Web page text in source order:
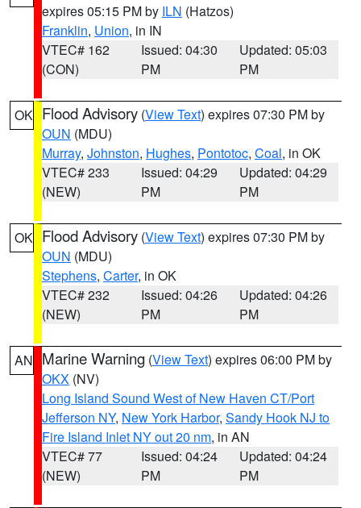
expires 05:15 PM by ILN (Hatzos)
Franklin, Union, in IN
VTEC# 162
(CON)
Issued: 04:30
PM
Updated: 05:03
PM
OK Flood Advisory (View Text) expires 07:30 PM by
OUN (MDU)
Murray, Johnston, Hughes, Pontotoc, Coal, in OK
VTEC# 233
(NEW)
Issued: 04:29
PM
Updated: 04:29
PM
OK Flood Advisory (View Text) expires 07:30 PM by
OUN (MDU)
Stephens, Carter, in OK
VTEC# 232
(NEW)
Issued: 04:26
PM
Updated: 04:26
PM
AN Marine Warning (View Text) expires 06:00 PM by
OKX (NV)
Long Island Sound West of New Haven CT/Port
Jefferson NY, New York Harbor, Sandy Hook NJ to
Fire Island Inlet NY out 20 nm, in AN
VTEC# 77
(NEW)
Issued: 04:24
PM
Updated: 04:24
PM